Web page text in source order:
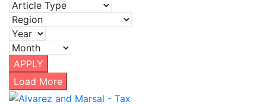
APPLY
Load More